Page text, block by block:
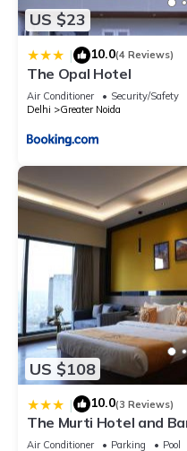
US $23
| 10.0(4 Reviews)
The Opal Hotel
Air Conditioner Security/Safety
Delhi
Greater Noida
US $108
| 10.0(3 Reviews)
The Murti Hotel and
Air Conditioner Parking Pool